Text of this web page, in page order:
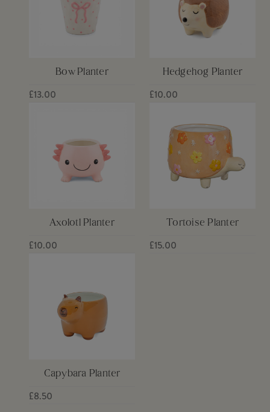
Bow Planter
£13.00
Hedgehog Planter
£10.00
Axolotl Planter
£10.00
Tortoise Planter
£15.00
Capybara Planter
£8.50